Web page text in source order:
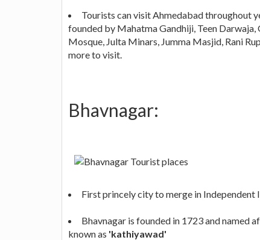
Tourists can visit Ahmedabad throughout
founded by Mahatma Gandhiji, Teen
Mosque, Julta Minars, Jumma Masjid, Rani
more to visit.
Bhavnagar:
First princely city to merge in Independent
Bhavnagar is founded in 1723 and named
known as 'kathiyawad'